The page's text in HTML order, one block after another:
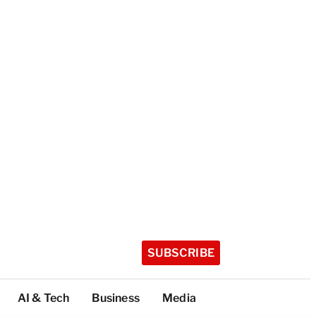
SUBSCRIBE
AI & Tech Business Media